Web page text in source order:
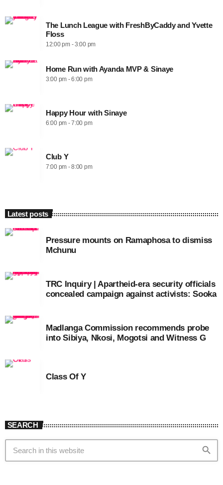
The Lunch League with FreshByCaddy and Yvette
Floss
12:00 pm - 3:00 pm
Home Run with Ayanda MVP & Sinaye
3:00 pm - 6:00 pm
Happy Hour with Sinaye
6:00 pm - 7:00 pm
Club Y
7:00 pm - 8:00 pm
Latest posts
Pressure mounts on Ramaphosa to dismiss
Mchunu
TRC Inquiry | Apartheid-era security officials
concealed campaign against activists: Sooka
Madlanga Commission recommends probe
into Sibiya, Nkosi, Mogotsi and Witness G
Class Of Y
SEARCH
search